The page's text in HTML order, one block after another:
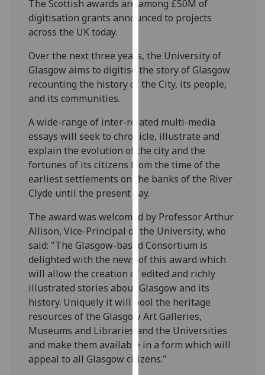
policy
page.
I'm
happy
analytics
data
being
recorded
I do not
want
data
recorded
Personalised
advertising
I’m happy to
get
personalised
ads
I do not
The Scottish awards are among £50M of
digitisation grants announced to projects
across the UK today.
Over the next three years, the University of
Glasgow aims to digitise the story of Glasgow
recounting the history of the City, its people,
and its communities.
A wide-range of inter-related multi-media
essays will seek to chronicle, illustrate and
explain the evolution of the city and the
fortunes of its citizens from the time of the
earliest settlements on the banks of the River
Clyde until the present day.
The award was welcomed by Professor Arthur
Allison, Vice-Principal of the University, who
said: "The Glasgow-based Consortium is
delighted with the news of this award which
will allow the creation of edited and richly
illustrated stories about Glasgow and its
history. Uniquely it will pool the heritage
resources of the Glasgow Art Galleries,
Museums and Libraries and the Universities
and make them available in a form which will
appeal to all Glasgow citizens."